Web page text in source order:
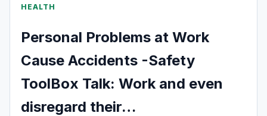
HEALTH
Personal Problems at Work
Cause Accidents -Safety
ToolBox Talk: Work and even
disregard their…